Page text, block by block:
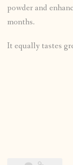
powder and
months.
It equally tastes